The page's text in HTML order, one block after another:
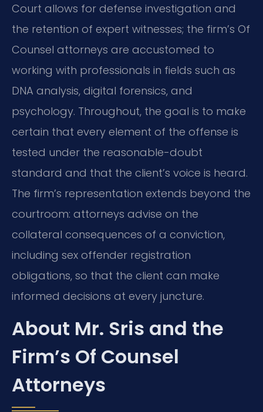
Court allows for defense investigation and
the retention of expert witnesses; the firm’s Of
Counsel attorneys are accustomed to
working with professionals in fields such as
DNA analysis, digital forensics, and
psychology. Throughout, the goal is to make
certain that every element of the offense is
tested under the reasonable-doubt
standard and that the client’s voice is heard.
The firm’s representation extends beyond the
courtroom: attorneys advise on the
collateral consequences of a conviction,
including sex offender registration
obligations, so that the client can make
informed decisions at every juncture.
About Mr. Sris and the
Firm’s Of Counsel
Attorneys